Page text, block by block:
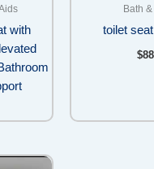
with
Bath
toilet
$